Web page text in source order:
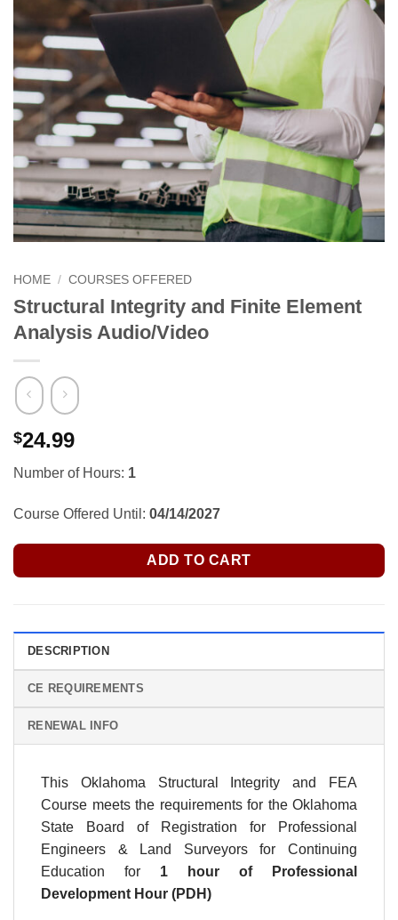
HOME / COURSES OFFERED
Structural Integrity and Finite Element
Analysis Audio/Video
$24.99
Number of Hours: 1
Course Offered Until: 04/14/2027
ADD TO CART
DESCRIPTION
CE REQUIREMENTS
RENEWAL INFO
This Oklahoma Structural Integrity and FEA
Course meets the requirements for the Oklahoma
State Board of Registration for Professional
Engineers & Land Surveyors for Continuing
Education for 1 hour of Professional
Development Hour (PDH)